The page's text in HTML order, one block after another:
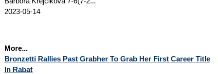
2023-05-14
More...
Bronzetti Rallies Past Grabher To Grab Her First Career Title
In Rabat